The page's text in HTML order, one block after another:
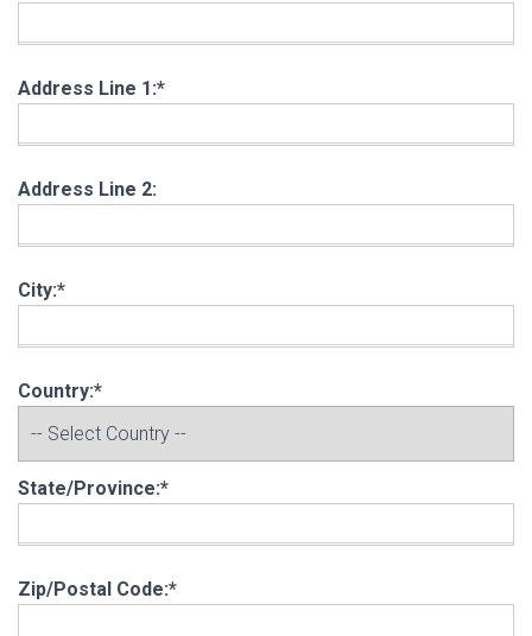
Address Line 1:*
Address Line 2:
City:*
Country:*
State/Province:*
Zip/Postal Code:*